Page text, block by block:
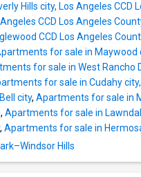
Hills city, Los Angeles CCD
CCD Los Angeles
CCD Los Angeles
for sale in Maywood
for sale in West Rancho
for sale in Cudahy
city, Apartments for sale in
, Apartments for sale in
, Apartments for sale in
Hills